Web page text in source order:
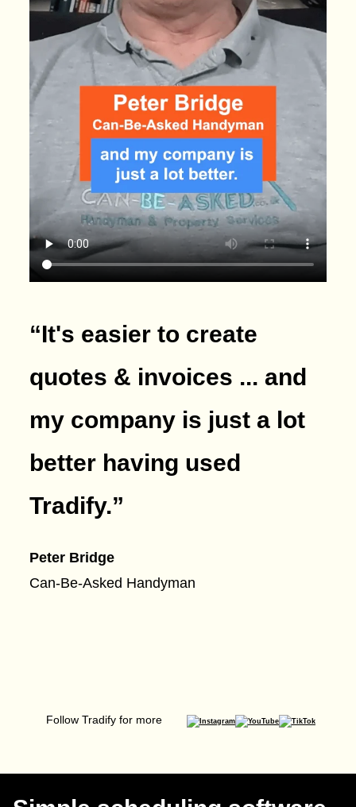
“It's easier to create
quotes & invoices ... and
my company is just a lot
better having used
Tradify.”
Peter Bridge
Can-Be-Asked Handyman
Follow Tradify for more